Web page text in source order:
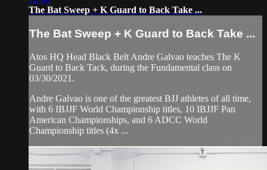
The Bat Sweep + K Guard to Back Take ...
The Bat Sweep + K Guard to Back Take ...
Atos HQ Head Black Belt Andre Galvao teaches The K
Guard to Back Tack, during the Fundamental class on
03/30/2021.
Andre Galvao is one of the greatest BJJ athletes of all time,
with 6 IBJJF World Championship titles, 10 IBJJF Pan
American Championships, and 6 ADCC World
Championship titles (4x ...